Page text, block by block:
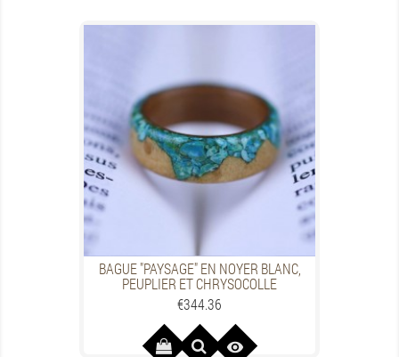
BAGUE "PAYSAGE" EN NOYER BLANC,
PEUPLIER ET CHRYSOCOLLE
Price
€344.36
